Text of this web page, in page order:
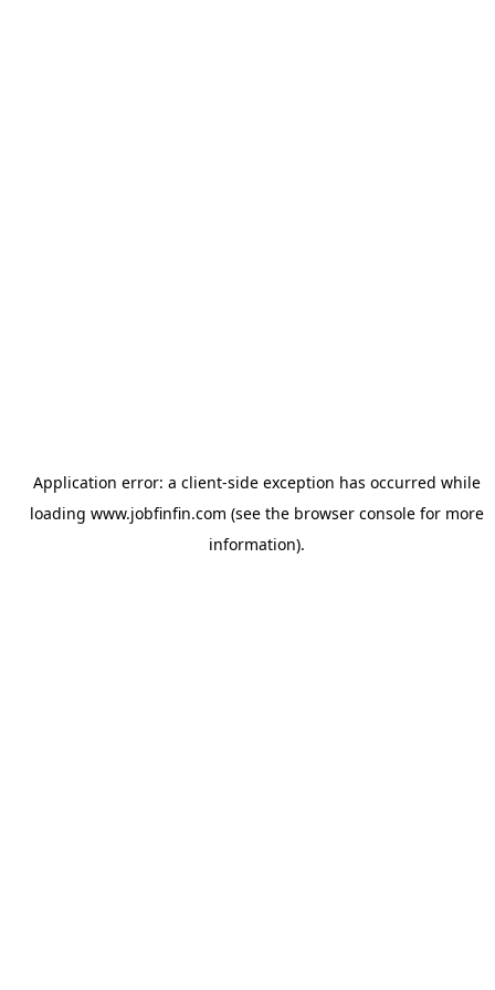
Application error: a client-side exception has occurred while
loading www.jobfinfin.com (see the browser consolefor more
information).